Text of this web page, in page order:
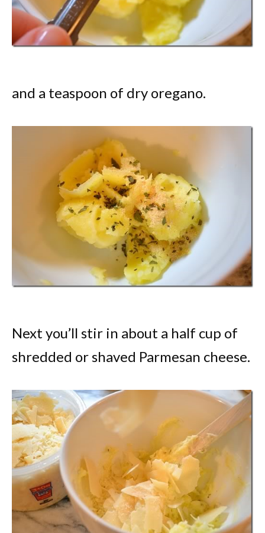
and a teaspoon of dry oregano.
Next you’ll stir in about a half cup of
shredded or shaved Parmesan cheese.